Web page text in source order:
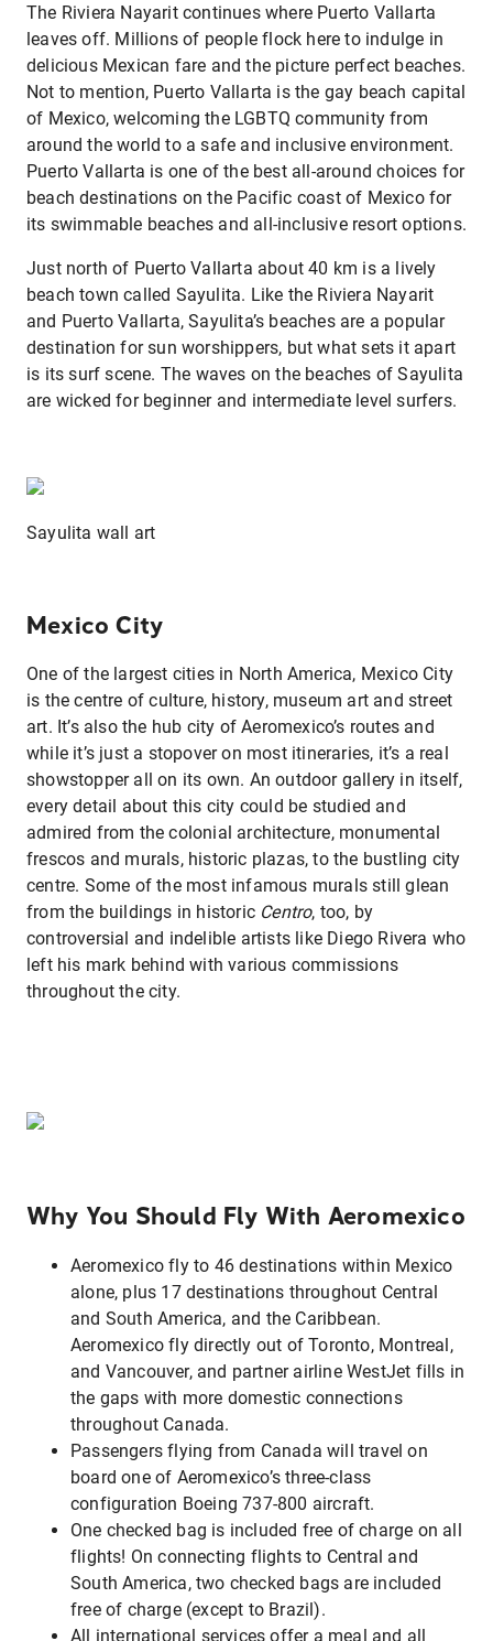
The Riviera Nayarit continues where Puerto Vallarta
leaves off. Millions of people flock here to indulge in
delicious Mexican fare and the picture perfect beaches.
Not to mention, Puerto Vallarta is the gay beach capital
of Mexico, welcoming the LGBTQ community from
around the world to a safe and inclusive environment.
Puerto Vallarta is one of the best all-around choices for
beach destinations on the Pacific coast of Mexico for
its swimmable beaches and all-inclusive resort options.
Just north of Puerto Vallarta about 40 km is a lively
beach town called Sayulita. Like the Riviera Nayarit
and Puerto Vallarta, Sayulita’s beaches are a popular
destination for sun worshippers, but what sets it apart
is its surf scene. The waves on the beaches of Sayulita
are wicked for beginner and intermediate level surfers.
Sayulita wall art
Mexico City
One of the largest cities in North America, Mexico City
is the centre of culture, history, museum art and street
art. It’s also the hub city of Aeromexico’s routes and
while it’s just a stopover on most itineraries, it’s a real
showstopper all on its own. An outdoor gallery in itself,
every detail about this city could be studied and
admired from the colonial architecture, monumental
frescos and murals, historic plazas, to the bustling city
centre. Some of the most infamous murals still glean
from the buildings in historic Centro, too, by
controversial and indelible artists like Diego Rivera who
left his mark behind with various commissions
throughout the city.
Why You Should Fly With Aeromexico
Aeromexico fly to 46 destinations within Mexico
alone, plus 17 destinations throughout Central
and South America, and the Caribbean.
Aeromexico fly directly out of Toronto, Montreal,
and Vancouver, and partner airline WestJet fills in
the gaps with more domestic connections
throughout Canada.
Passengers flying from Canada will travel on
board one of Aeromexico’s three-class
configuration Boeing 737-800 aircraft.
One checked bag is included free of charge on all
flights! On connecting flights to Central and
South America, two checked bags are included
free of charge (except to Brazil).
All international services offer a meal and all